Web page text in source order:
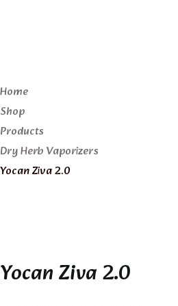
Home
Shop
Products
Dry Herb Vaporizers
Yocan Ziva 2.0
Yocan Ziva 2.0